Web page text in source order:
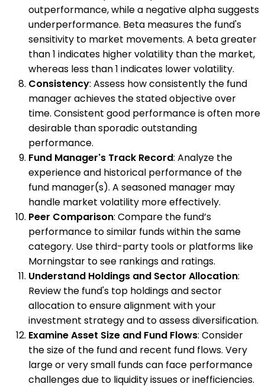
outperformance, while a negative alpha suggests
underperformance. Beta measures the fund's
sensitivity to market movements. A beta greater
than 1 indicates higher volatility than the market,
whereas less than 1 indicates lower volatility.
Consistency: Assess how consistently the fund
manager achieves the stated objective over
time. Consistent good performance is often more
desirable than sporadic outstanding
performance.
Fund Manager's Track Record: Analyze the
experience and historical performance of the
fund manager(s). A seasoned manager may
handle market volatility more effectively.
Peer Comparison: Compare the fund’s
performance to similar funds within the same
category. Use third-party tools or platforms like
Morningstar to see rankings and ratings.
Understand Holdings and Sector Allocation:
Review the fund's top holdings and sector
allocation to ensure alignment with your
investment strategy and to assess diversification.
Examine Asset Size and Fund Flows: Consider
the size of the fund and recent fund flows. Very
large or very small funds can face performance
challenges due to liquidity issues or inefficiencies.